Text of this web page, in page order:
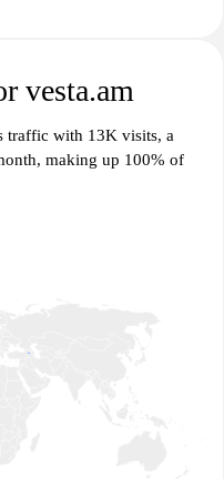
vesta.am
traffic with 13K visits, a
making up 100% of